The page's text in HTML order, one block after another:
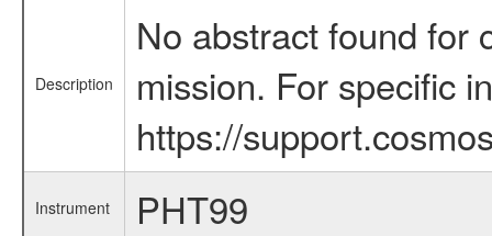
Description
No abstract found for
mission. For specific
https://
Instrument PHT99